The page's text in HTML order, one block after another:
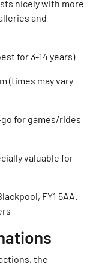
nicely with more
and
for 3-14 years)
(times may vary
for games/rides
valuable for
FY1 5AA.
the